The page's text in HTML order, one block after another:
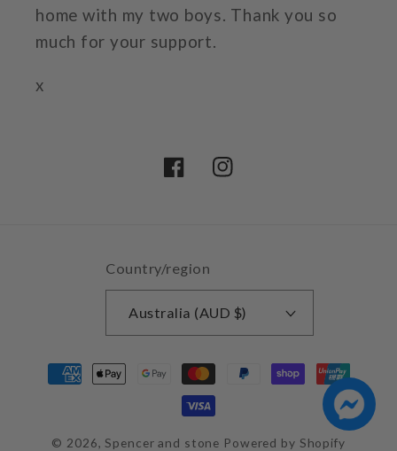
home with my two boys. Thank you so
much for your support.
x
FacebookInstagram
Country/region
Australia (AUD $)
Payment
methods
© 2026,Spencer and stone Powered by Shopify